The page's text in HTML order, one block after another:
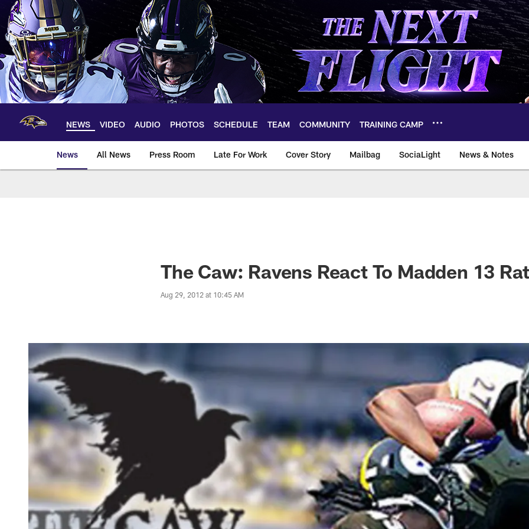
Skip
main
content
NEWS VIDEO AUDIO PHOTOS SCHEDULE TEAM COMMUNITY TRAINING CAMP
News All News Press Room Late For Work Cover Story Mailbag SociaLight News & Notes
The Caw: Ravens React To Madden 13
Aug 29, 2012 at 10:45 AM